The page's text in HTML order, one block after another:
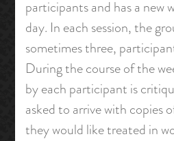
participants and has a new
day. In each session, the
sometimes three,
During the course of the
by each participant is
asked to arrive with copies
they would like treated in